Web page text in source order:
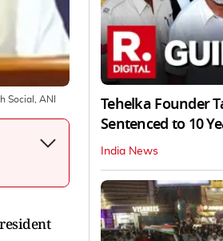
Social, ANI
Tehelka Founder
Sentenced to 10
India News